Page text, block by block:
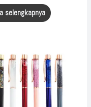
selengkapnya